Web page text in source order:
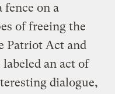
fence on a
of freeing the
Patriot Act and
an act of
dialogue,